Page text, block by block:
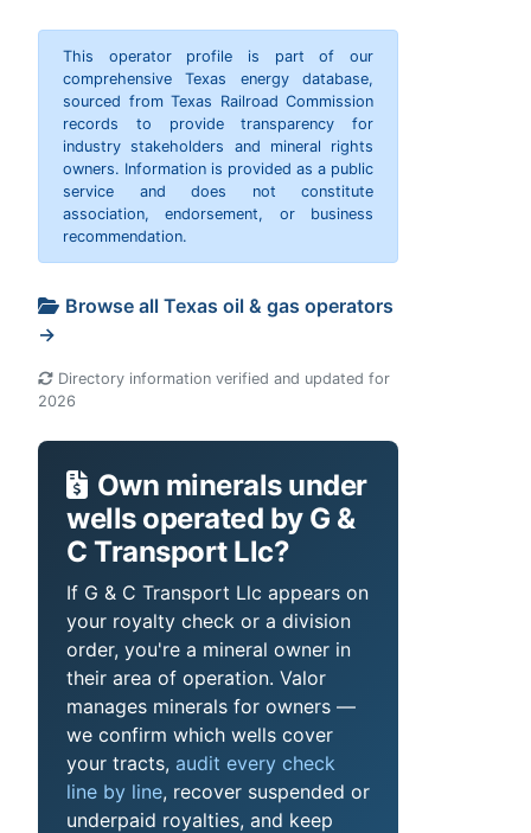
This operator profile is part of our
comprehensive Texas energy database,
sourced from Texas Railroad Commission
records to provide transparency for
industry stakeholders and mineral rights
owners. Information is provided as a public
service and does not constitute
association, endorsement, or business
recommendation.
Browse all Texas oil & gas operators
→
Directory information verified and updated for
2026
Own minerals under
wells operated by G &
C Transport Llc?
If G & C Transport Llc appears on
your royalty check or a division
order, you're a mineral owner in
their area of operation. Valor
manages minerals for owners —
we confirm which wells cover
your tracts, audit every check
line by line, recover suspended or
underpaid royalties, and keep